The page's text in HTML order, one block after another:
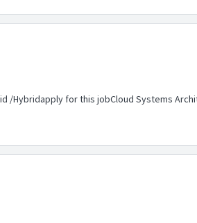
/Hybridapply for this jobCloud Systems